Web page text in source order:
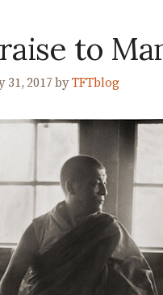
to
31, 2017 byTFTblog